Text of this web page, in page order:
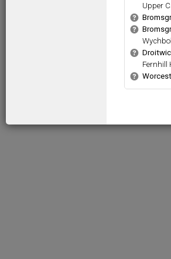
Upper
b
b
b
Fernhill
b